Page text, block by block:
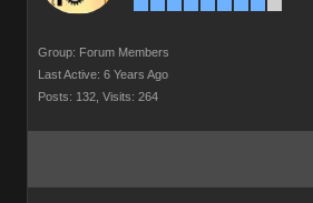
Group: Forum Members
Last Active: 6 Years Ago
Posts: 132, Visits: 264